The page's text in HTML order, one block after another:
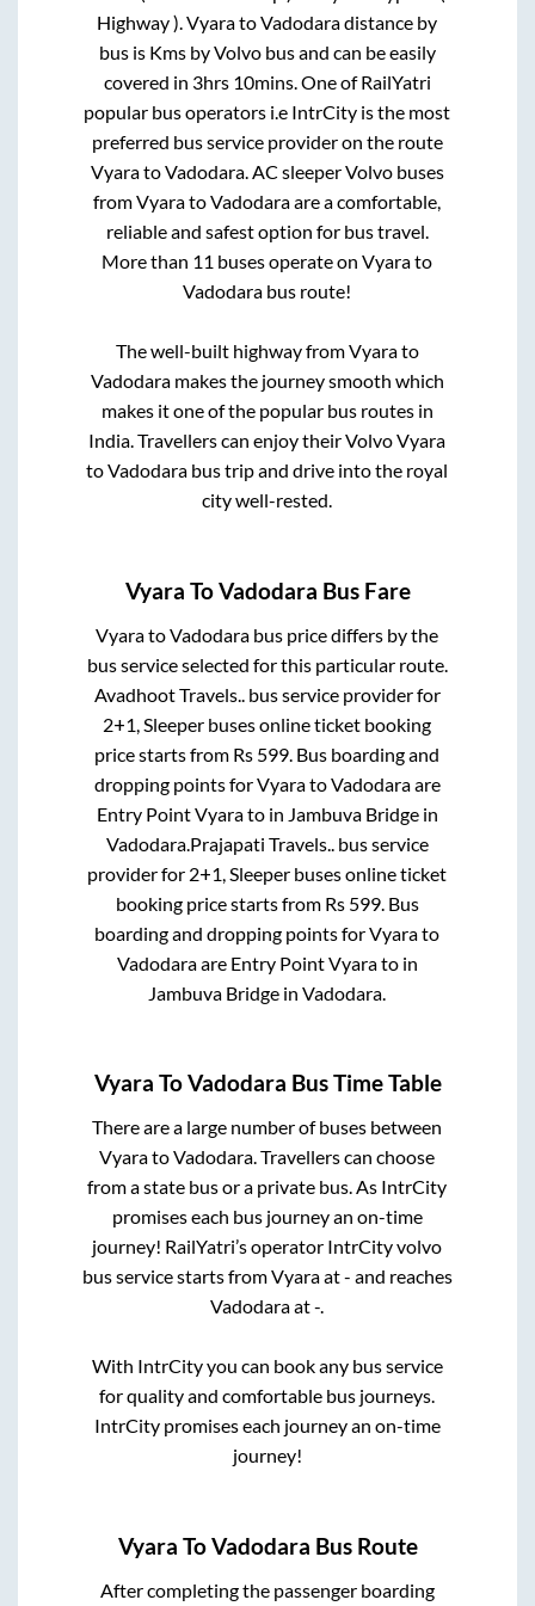
Highway ).VyaratoVadodaradistance by
bus is Kms by Volvo bus and can be easily
covered in 3hrs 10mins. One of RailYatri
popular bus operators i.e IntrCity is the most
preferred bus service provider on the route
VyaratoVadodara. AC sleeper Volvo buses
fromVyaratoVadodaraare a comfortable,
reliable and safest option for bus travel.
More than 11 buses operate onVyarato
Vadodara bus route!
The well-built highway fromVyarato
Vadodaramakes the journey smooth which
makes it one of the popular bus routes in
India. Travellers can enjoy their VolvoVyara
toVadodara bus trip and drive into the royal
city well-rested.
Vyara ToVadodara Bus Fare
VyaratoVadodara bus price differs by the
bus service selected for this particular route.
Avadhoot Travels..bus service provider for
2+1, Sleeper buses online ticket booking
price starts from Rs 599. Bus boarding and
dropping points forVyaratoVadodaraare
Entry Point Vyarato in Jambuva Bridgein
Vadodara.Prajapati Travels..bus service
provider for 2+1, Sleeper buses online ticket
booking price starts from Rs 599. Bus
boarding and dropping points forVyarato
Vadodaraare Entry Point Vyarato in
Jambuva Bridge inVadodara.
Vyara ToVadodara Bus Time Table
There are a large number of buses between
VyaratoVadodara. Travellers can choose
from a state bus or a private bus. As IntrCity
promises each bus journey an on-time
journey! RailYatri’s operator IntrCity volvo
bus service starts fromVyaraat- and reaches
Vadodaraat-.
With IntrCity you can book any bus service
for quality and comfortable bus journeys.
IntrCity promises each journey an on-time
journey!
Vyara ToVadodara Bus Route
After completing the passenger boarding